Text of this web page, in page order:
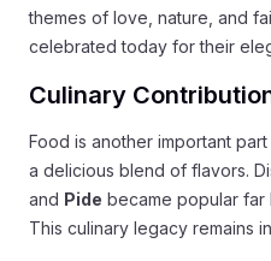
themes of love, nature, and
celebrated today for their
Culinary
Food is another important
a delicious blend of flavors.
and Pide became popular far
This culinary legacy remains